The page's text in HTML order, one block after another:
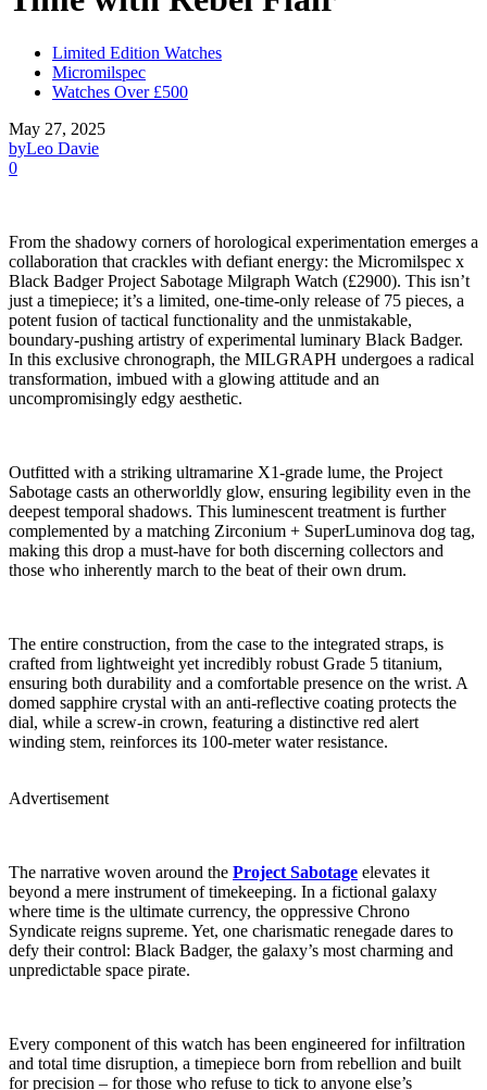
Limited Edition Watches
Micromilspec
Watches Over £500
May 27, 2025
byLeo Davie
0
From the shadowy corners of horological experimentation emerges a
collaboration that crackles with defiant energy: the Micromilspec x
Black Badger Project Sabotage Milgraph Watch (£2900). This isn’t
just a timepiece; it’s a limited, one-time-only release of 75 pieces, a
potent fusion of tactical functionality and the unmistakable,
boundary-pushing artistry of experimental luminary Black Badger.
In this exclusive chronograph, the MILGRAPH undergoes a radical
transformation, imbued with a glowing attitude and an
uncompromisingly edgy aesthetic.
Outfitted with a striking ultramarine X1-grade lume, the Project
Sabotage casts an otherworldly glow, ensuring legibility even in the
deepest temporal shadows. This luminescent treatment is further
complemented by a matching Zirconium + SuperLuminova dog tag,
making this drop a must-have for both discerning collectors and
those who inherently march to the beat of their own drum.
The entire construction, from the case to the integrated straps, is
crafted from lightweight yet incredibly robust Grade 5 titanium,
ensuring both durability and a comfortable presence on the wrist. A
domed sapphire crystal with an anti-reflective coating protects the
dial, while a screw-in crown, featuring a distinctive red alert
winding stem, reinforces its 100-meter water resistance.
Advertisement
The narrative woven around the Project Sabotage elevates it
beyond a mere instrument of timekeeping. In a fictional galaxy
where time is the ultimate currency, the oppressive Chrono
Syndicate reigns supreme. Yet, one charismatic renegade dares to
defy their control: Black Badger, the galaxy’s most charming and
unpredictable space pirate.
Every component of this watch has been engineered for infiltration
and total time disruption, a timepiece born from rebellion and built
for precision – for those who refuse to tick to anyone else’s